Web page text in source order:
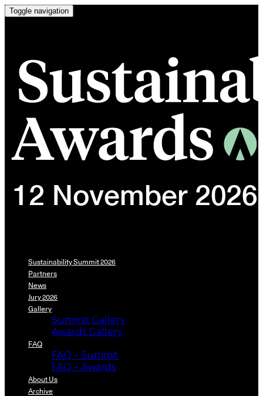
Toggle navigation
Sustainability Summit 2026
Partners
News
Jury 2026
Gallery
Summit Gallery
Awards Gallery
FAQ
FAQ – Summit
FAQ – Awards
About Us
Archive